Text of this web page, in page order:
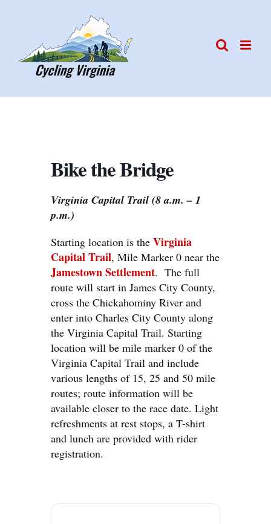
Bike the Bridge
Virginia Capital Trail (8 a.m. – 1
p.m.)
Starting location is the Virginia
Capital Trail, Mile Marker 0 near the
Jamestown Settlement. The full
route will start in James City County,
cross the Chickahominy River and
enter into Charles City County along
the Virginia Capital Trail. Starting
location will be mile marker 0 of the
Virginia Capital Trail and include
various lengths of 15, 25 and 50 mile
routes; route information will be
available closer to the race date. Light
refreshments at rest stops, a T-shirt
and lunch are provided with rider
registration.